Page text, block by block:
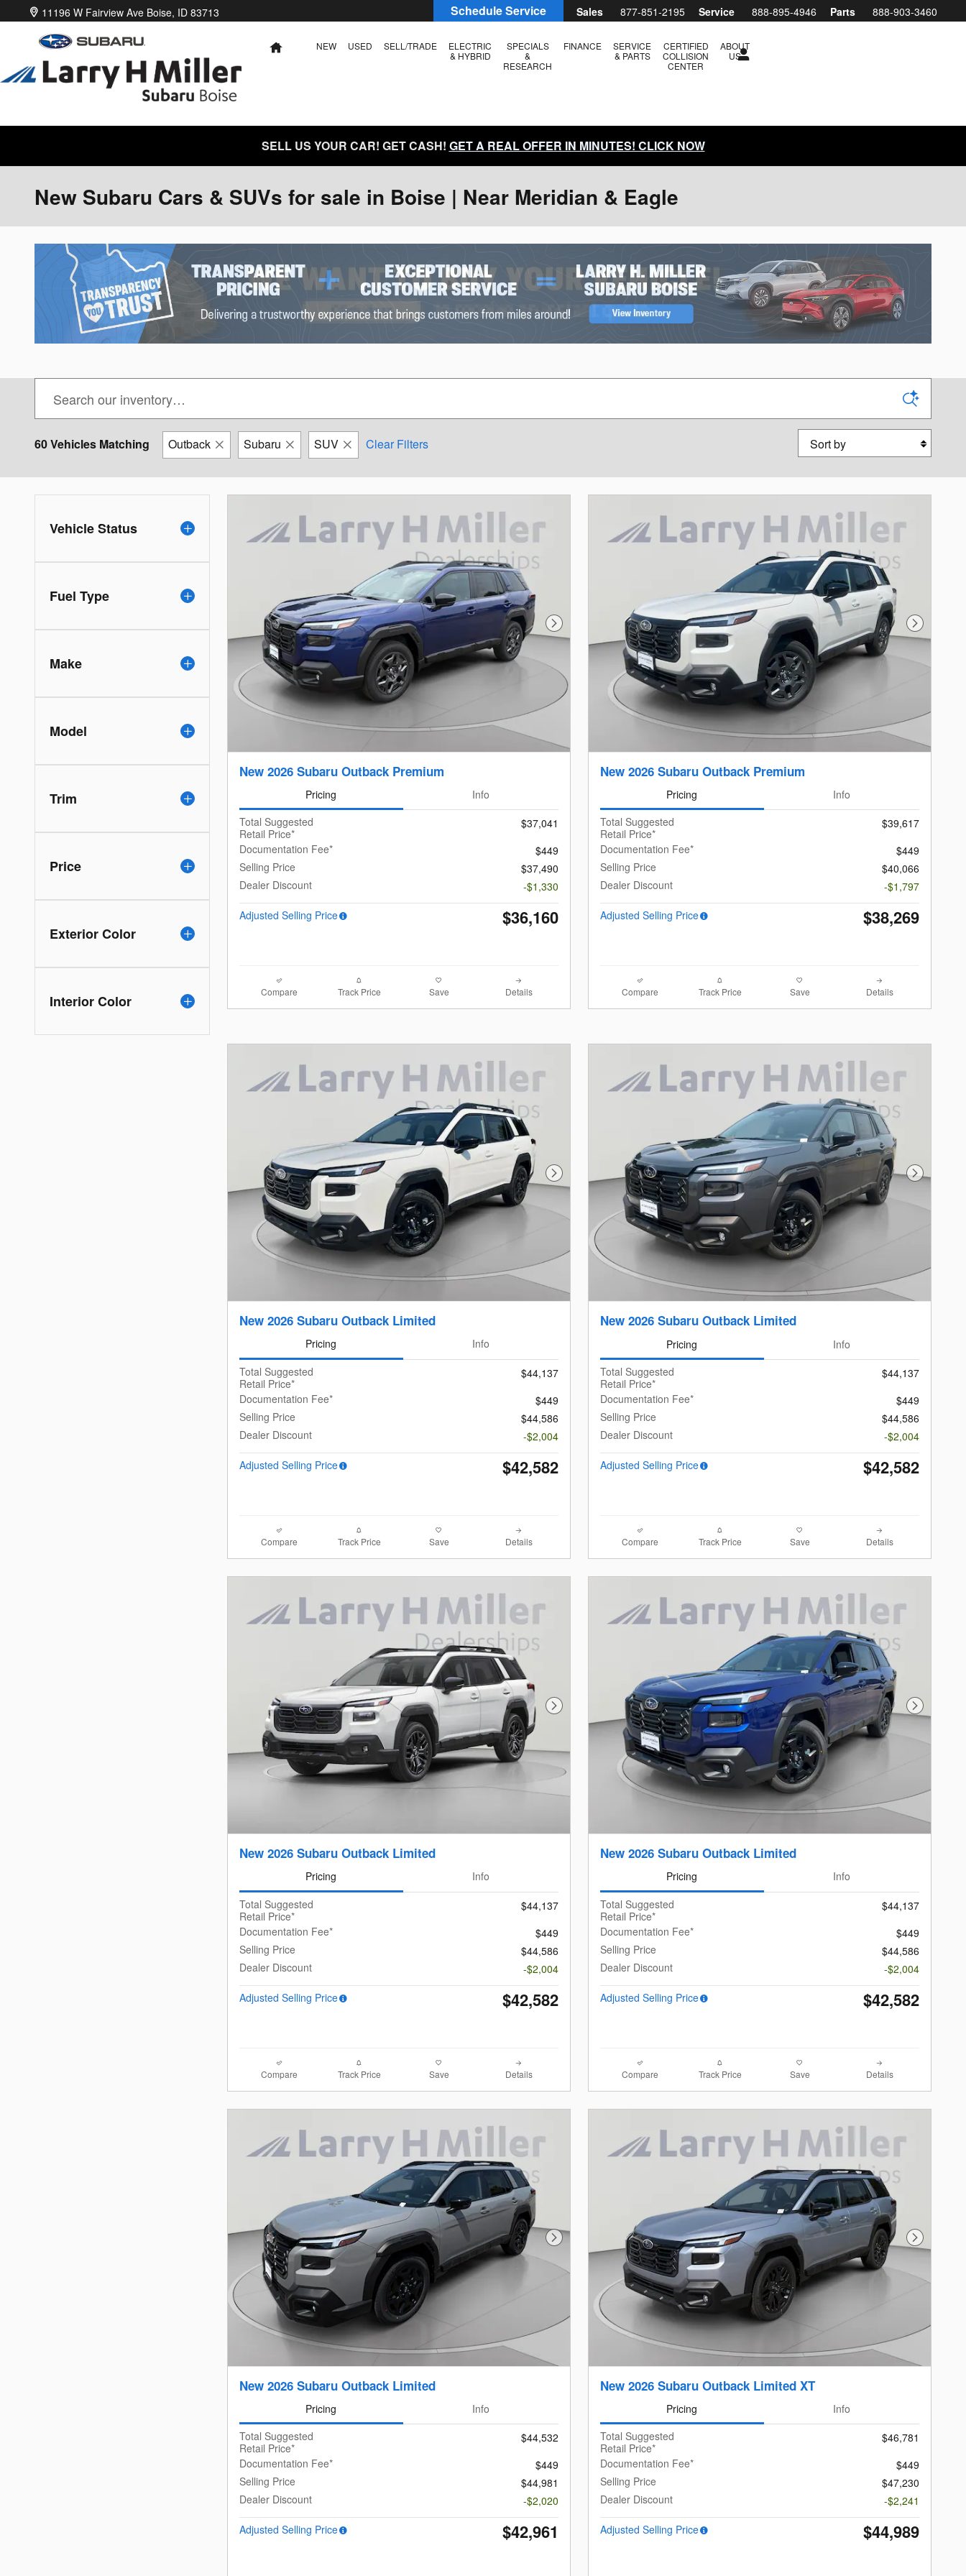
Skip to main content Sales 877-851-2195 Service 888-895-4946 Parts 888-903-3460
11196 W Fairview Ave Boise, ID 83713 Schedule Service
HOME NEW USED SELL/TRADE
ELECTRIC
& HYBRID
SPECIALS
&
RESEARCH
FINANCE
SERVICE
& PARTS
CERTIFIED
COLLISION
CENTER
ABOUT
US
SELL US YOUR CAR! GET CASH! GET A REAL OFFER IN MINUTES! CLICK NOW
New Subaru Cars & SUVs for sale in Boise | Near Meridian & Eagle
60 Vehicles Matching Outback Subaru SUV Clear Filters Sort by
Vehicle Status
Fuel Type
Make
Model
Trim
Price
Exterior Color
Interior Color
Next Photo
New 2026 Subaru Outback Premium
Pricing
Info
Total Suggested
Retail Price*
$37,041
Documentation Fee*
$449
Selling Price
$37,490
Dealer Discount
-$1,330
Adjusted Selling Price
$36,160
Compare Track Price Save Details
Next Photo
New 2026 Subaru Outback Premium
Pricing
Info
Total Suggested
Retail Price*
$39,617
Documentation Fee*
$449
Selling Price
$40,066
Dealer Discount
-$1,797
Adjusted Selling Price
$38,269
Compare Track Price Save Details
Next Photo
New 2026 Subaru Outback Limited
Pricing
Info
Total Suggested
Retail Price*
$44,137
Documentation Fee*
$449
Selling Price
$44,586
Dealer Discount
-$2,004
Adjusted Selling Price
$42,582
Compare Track Price Save Details
Next Photo
New 2026 Subaru Outback Limited
Pricing
Info
Total Suggested
Retail Price*
$44,137
Documentation Fee*
$449
Selling Price
$44,586
Dealer Discount
-$2,004
Adjusted Selling Price
$42,582
Compare Track Price Save Details
Next Photo
New 2026 Subaru Outback Limited
Pricing
Info
Total Suggested
Retail Price*
$44,137
Documentation Fee*
$449
Selling Price
$44,586
Dealer Discount
-$2,004
Adjusted Selling Price
$42,582
Compare Track Price Save Details
Next Photo
New 2026 Subaru Outback Limited
Pricing
Info
Total Suggested
Retail Price*
$44,137
Documentation Fee*
$449
Selling Price
$44,586
Dealer Discount
-$2,004
Adjusted Selling Price
$42,582
Compare Track Price Save Details
Next Photo
New 2026 Subaru Outback Limited
Pricing
Info
Total Suggested
Retail Price*
$44,532
Documentation Fee*
$449
Selling Price
$44,981
Dealer Discount
-$2,020
Adjusted Selling Price
$42,961
Next Photo
New 2026 Subaru Outback Limited XT
Pricing
Info
Total Suggested
Retail Price*
$46,781
Documentation Fee*
$449
Selling Price
$47,230
Dealer Discount
-$2,241
Adjusted Selling Price
$44,989